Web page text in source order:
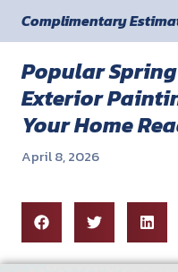
Complimentary
Popular
Exterior
Your Home
April 8, 2026